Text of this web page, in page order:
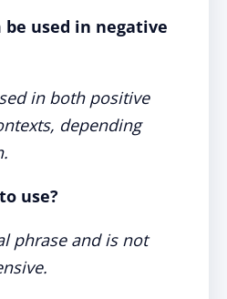
used in negative
in both positive
depending
use?
phrase and is not